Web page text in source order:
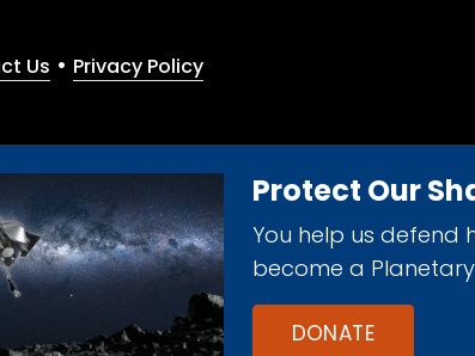
Protect Our
You help us
become a
DONATE
Us • Privacy Policy
Society is a registered 501(c)(3) nonprofit
All rights reserved.